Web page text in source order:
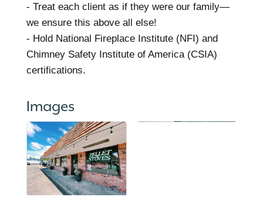
- Treat each client as if they were our family—
we ensure this above all else!
- Hold National Fireplace Institute (NFI) and
Chimney Safety Institute of America (CSIA)
certifications.
Images